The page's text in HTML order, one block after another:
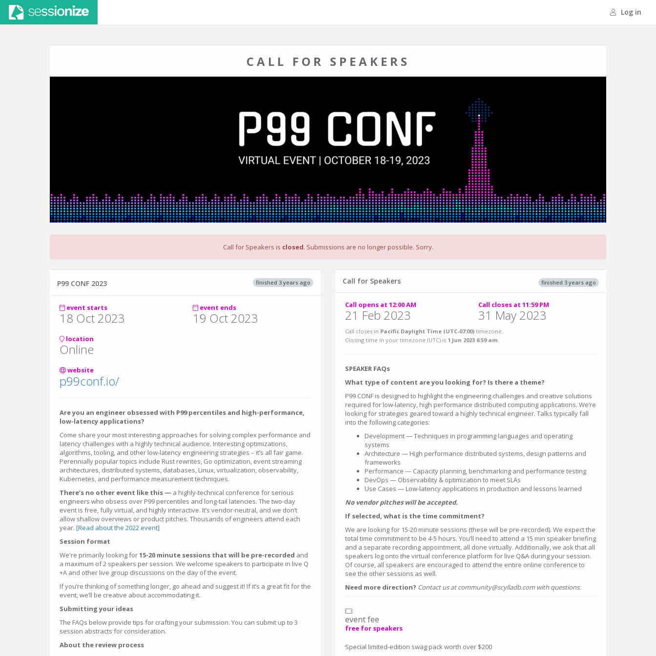
Log in
CALL FOR SPEAKERS
Call for Speakers is closed. Submissions are no longer possible. Sorry.
finished 3 years ago
P99 CONF 2023
event starts
18 Oct 2023
event ends
19 Oct 2023
location
Online
website
p99conf.io/
Are you an engineer obsessed with P99 percentiles and high-performance,
low-latency applications?
Come share your most interesting approaches for solving complex performance and
latency challenges with a highly technical audience. Interesting optimizations,
algorithms, tooling, and other low-latency engineering strategies – it’s all fair game.
Perennially popular topics include Rust rewrites, Go optimization, event streaming
architectures, distributed systems, databases, Linux, virtualization, observability,
Kubernetes, and performance measurement techniques.
There’s no other event like this — a highly-technical conference for serious
engineers who obsess over P99 percentiles and long-tail latencies. The two-day
event is free, fully virtual, and highly interactive. It’s vendor-neutral, and we don’t
allow shallow overviews or product pitches. Thousands of engineers attend each
year. [Read about the 2022 event]
Session format
We're primarily looking for15-20 minute sessions that will be pre-recorded and
a maximum of 2 speakers per session. We welcome speakers to participate in live Q
+A and other live group discussions on the day of the event.
If you’re thinking of something longer, go ahead and suggest it! If it’s a great fit for the
event, we’ll be creative about accommodating it.
Submitting your ideas
The FAQs below provide tips for crafting your submission. You can submit up to 3
session abstracts for consideration.
About the review process
finished 3 years ago
Call for Speakers
Call opens at 12:00 AM
21 Feb 2023
Call closes at 11:59 PM
31 May 2023
Call closes in Pacific Daylight Time (UTC-07:00) timezone.
Closing time in your timezone (UTC) is 1 Jun 2023 6:59 am.
SPEAKER FAQs
What type of content are you looking for? Is there a theme?
P99 CONF is designed to highlight the engineering challenges and creative solutions
required for low-latency, high performance distributed computing applications. We’re
looking for strategies geared toward a highly technical engineer. Talks typically fall
into the following categories:
Development — Techniques in programming languages and operating
systems
Architecture — High performance distributed systems, design patterns and
frameworks
Performance — Capacity planning, benchmarking and performance testing
DevOps — Observability & optimization to meet SLAs
Use Cases — Low-latency applications in production and lessons learned
No vendor pitches will be accepted.
If selected, what is the time commitment?
We are looking for 15-20 minute sessions (these will be pre-recorded). We expect the
total time commitment to be 4-5 hours. You’ll need to attend a 15 min speaker briefing
and a separate recording appointment, all done virtually. Additionally, we ask that all
speakers log onto the virtual conference platform for live Q&A during your session.
Of course, all speakers are encouraged to attend the entire online conference to
see the other sessions as well.
Need more direction? Contact us at community@scylladb.com with questions.
event fee
free for speakers
Special limited-edition swag pack worth over $200